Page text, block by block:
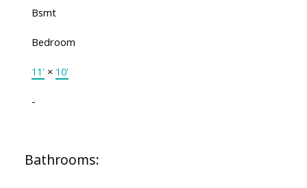
Bsmt
Bedroom
11'× 10'
-
Bathrooms: